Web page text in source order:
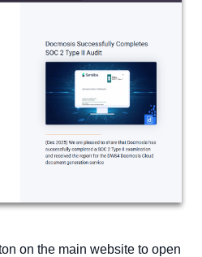
on the main website to open